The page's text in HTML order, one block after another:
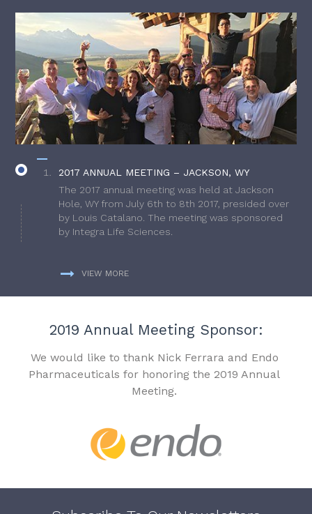
2017 ANNUAL MEETING – JACKSON, WY
The 2017 annual meeting was held at Jackson
Hole, WY from July 6th to 8th 2017, presided over
by Louis Catalano. The meeting was sponsored
by Integra Life Sciences.
VIEW MORE
2019 Annual Meeting Sponsor:
We would like to thank Nick Ferrara and Endo
Pharmaceuticals for honoring the 2019 Annual
Meeting.